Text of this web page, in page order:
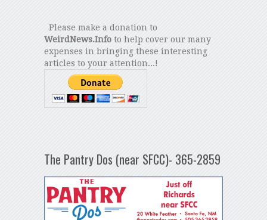
Please make a donation to
WeirdNews.Infoto help cover our many
expenses in bringing these interesting
articles to your attention...!
The Pantry Dos (near SFCC)- 365-2859